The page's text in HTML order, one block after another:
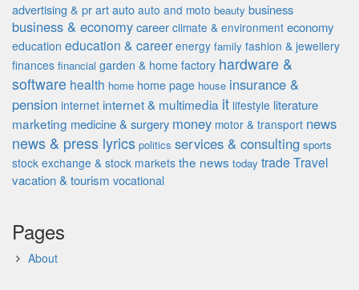
advertising & pr art auto auto and moto beauty business
business & economycareer climate & environment economy
education education & career energy family fashion & jewellery
finances financial garden & home factory hardware &
software health home home page house insurance &
pension internet internet & multimedia it lifestyle literature
marketing medicine & surgery money motor & transport news
news & press lyrics politics services & consulting sports
stock exchange & stock markets the news today tradeTravel
vacation & tourism vocational
Pages
About